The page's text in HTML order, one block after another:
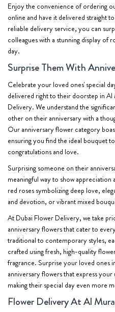
Enjoy the convenience of ordering
online and have it delivered straight
reliable delivery service, you can
colleagues with a stunning display of
day.
Surprise Them With
Celebrate your loved ones' special
delivered right to their doorstep in
Delivery. We understand the
other on their anniversary with a
Our anniversary flower category
ensuring you find the ideal bouquet
congratulations and love.
Surprising someone on their
meaningful way to show
red roses symbolizing deep love,
and devotion, or vibrant mixed
At Dubai Flower Delivery, we take
anniversary flowers that cater to
traditional to contemporary styles,
crafted using fresh, high-quality
fragrance. Surprise your loved ones
anniversary flowers that express
making their special day even more
Flower Delivery At Al